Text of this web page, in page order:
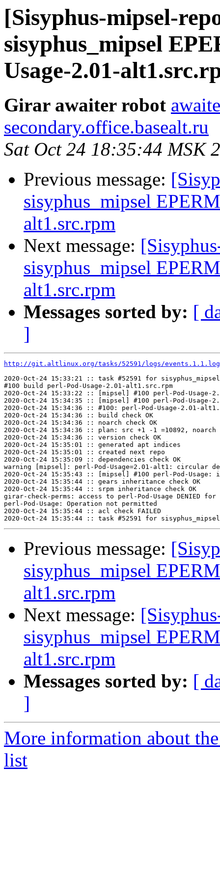
[Sisyphus-mipsel-
sisyphus_mipsel
Usage-2.01-
Girar awaiter robot
secondary.office.basealt.ru
Sat Oct 24 18:35:44 MSK
Previous message:
sisyphus_mipsel
alt1.src.rpm
Next message:
sisyphus_mipsel
alt1.src.rpm
Messages sorted by: [
]
http://git.altlinux.org/tasks/52591/logs/events.1.1.log
2020-Oct-24 15:33:21 :: task #52591 for
#100 build perl-Pod-Usage-2.01-alt1.src.rpm
2020-Oct-24 15:33:22 :: [mipsel] #100 perl-Pod-
2020-Oct-24 15:34:35 :: [mipsel] #100 perl-Pod-Usage-
2020-Oct-24 15:34:36 :: #100: perl-Pod-Usage-2.01-
2020-Oct-24 15:34:36 :: build check OK
2020-Oct-24 15:34:36 :: noarch check OK
2020-Oct-24 15:34:36 :: plan: src +1 -1 =10892, noarch
2020-Oct-24 15:34:36 :: version check OK
2020-Oct-24 15:35:01 :: generated apt indices
2020-Oct-24 15:35:01 :: created next repo
2020-Oct-24 15:35:09 :: dependencies check OK
warning [mipsel]: perl-Pod-Usage=2.01-alt1: circular
2020-Oct-24 15:35:43 :: [mipsel] #100 perl-Pod-Usage:
2020-Oct-24 15:35:44 :: gears inheritance check OK
2020-Oct-24 15:35:44 :: srpm inheritance check OK
girar-check-perms: access to perl-Pod-Usage
perl-Pod-Usage: Operation not permitted
2020-Oct-24 15:35:44 :: acl check FAILED
Previous message:
sisyphus_mipsel
alt1.src.rpm
Next message:
sisyphus_mipsel
alt1.src.rpm
Messages sorted by: [
]
More information about
list